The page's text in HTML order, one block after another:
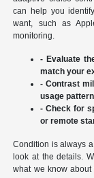
can help you
want, such as
monitoring.
- Evaluate
match your
- Contrast
usage
- Check for
or remote
Condition is always
look at the details.
what we know